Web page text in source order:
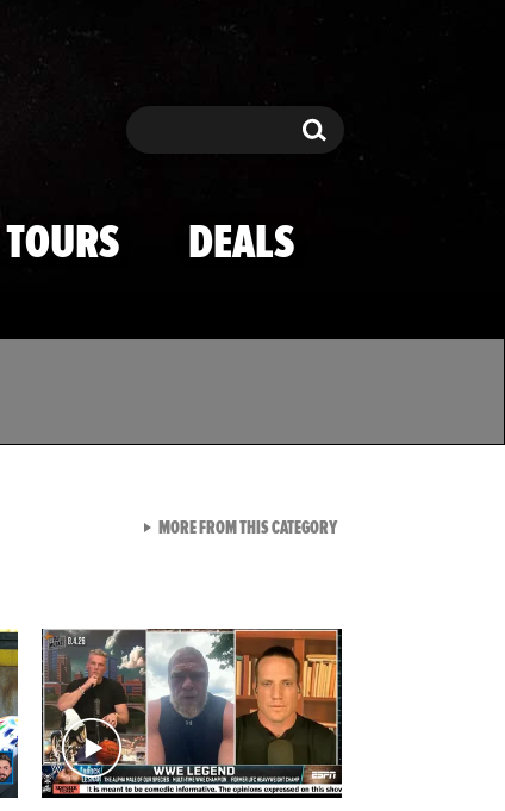
Search Search
TOURS DEALS
MORE FROM THIS CATEGORYVIEW ALL FROM TMZ